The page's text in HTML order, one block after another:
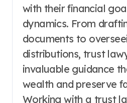
with their financial
dynamics. From
documents to
distributions, trust
invaluable guidance
wealth and preserve
Working with a trust